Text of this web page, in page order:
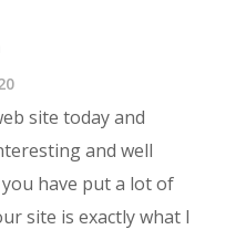
site today and
and well
have put a lot of
site is exactly what I